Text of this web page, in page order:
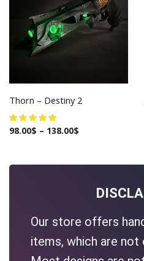
Thorn – Destiny 2
98.00$ – 138.00$
Our store offers
items, which are